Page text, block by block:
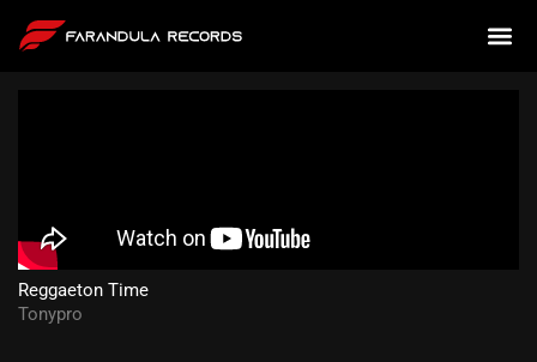
Reggaeton Time
Tonypro